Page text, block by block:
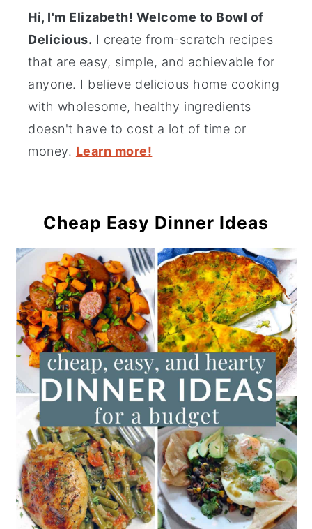
Hi, I'm Elizabeth! Welcome to Bowl of
Delicious. I create from-scratch recipes
that are easy, simple, and achievable for
anyone. I believe delicious home cooking
with wholesome, healthy ingredients
doesn't have to cost a lot of time or
money. Learn more!
Cheap Easy Dinner Ideas